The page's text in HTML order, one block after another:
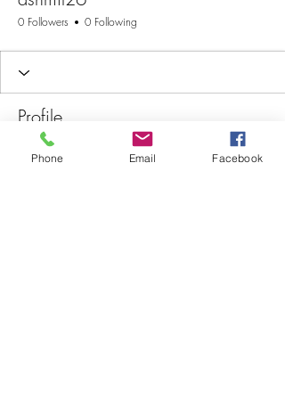
0 Followers 0 Following
Profile
Join date: Jun 2, 2025
Phone Email Facebook